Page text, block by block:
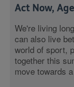
Act Now,
We're living
can also live
world of sport,
together this
move towards